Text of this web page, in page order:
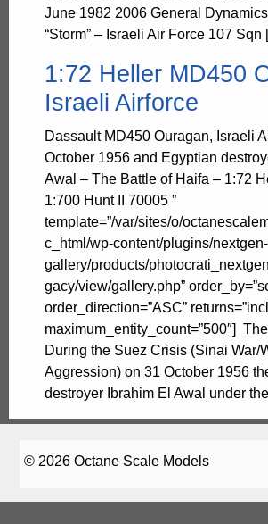
June 1982 2006 General
“Storm” – Israeli Air Force 107
1:72 Heller MD450
Israeli Airforce
Dassault MD450 Ouragan, Israeli
October 1956 and Egyptian
Awal – The Battle of Haifa – 1:72
1:700 Hunt II 70005 ”
template=”/var/sites/o/
c_html/wp-content/plugins/nextgen-
gallery/products/
gacy/view/gallery.php”
order_direction=”ASC”
maximum_entity_count=”500″]
During the Suez Crisis (Sinai War/
Aggression) on 31 October 1956
destroyer Ibrahim El Awal under
© 2026 Octane Scale Models